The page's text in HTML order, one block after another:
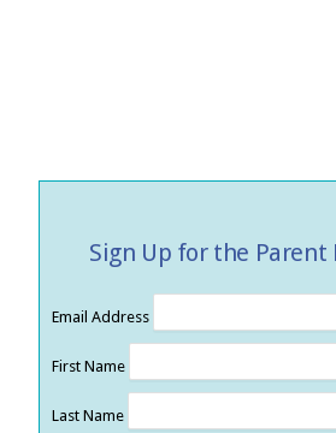
Sign Up for the
Email Address
First Name
Last Name